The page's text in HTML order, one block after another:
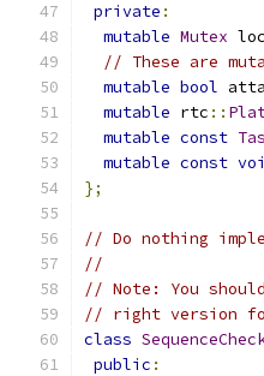
private :
mutable Mutex
// These are
mutable bool
mutable rtc ::
mutable const
mutable const
};
// Do nothing
//
// Note: You
// right version
class
public :